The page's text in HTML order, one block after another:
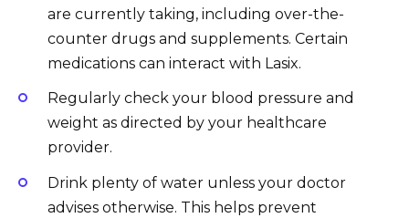
are currently taking, including over-the-
counter drugs and supplements. Certain
medications can interact with Lasix.
Regularly check your blood pressure and
weight as directed by your healthcare
provider.
Drink plenty of water unless your doctor
advises otherwise. This helps prevent